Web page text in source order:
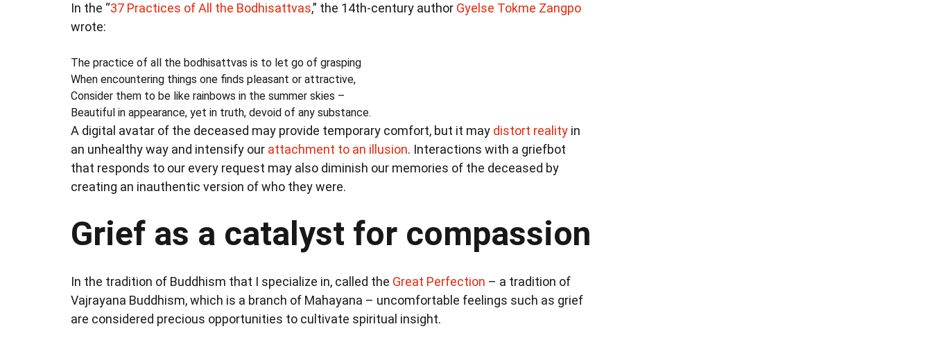
In the “37 Practices of All the Bodhisattvas,” the 14th-century author Gyelse Tokme Zangpo
wrote:
The practice of all the bodhisattvas is to let go of grasping
When encountering things one finds pleasant or attractive,
Consider them to be like rainbows in the summer skies –
Beautiful in appearance, yet in truth, devoid of any substance.
A digital avatar of the deceased may provide temporary comfort, but it may distort reality in
an unhealthy way and intensify our attachment to an illusion. Interactions with a griefbot
that responds to our every request may also diminish our memories of the deceased by
creating an inauthentic version of who they were.
Grief as a catalyst for compassion
In the tradition of Buddhism that I specialize in, called the Great Perfection – a tradition of
Vajrayana Buddhism, which is a branch of Mahayana – uncomfortable feelings such as grief
are considered precious opportunities to cultivate spiritual insight.